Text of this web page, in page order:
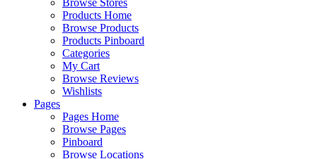
Browse Stores
Products Home
Browse Products
Products Pinboard
Categories
My Cart
Browse Reviews
Wishlists
Pages
Pages Home
Browse Pages
Pinboard
Browse Locations